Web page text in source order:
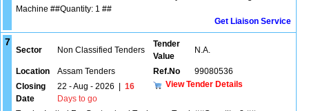
Machine ##Quantity: 1 ##
Get Liaison Service
7
Sector Non Classified Tenders
Tender
Value
N.A.
Location Assam Tenders Ref.No
99080536
Closing
Date
22 - Aug - 2026
16
Days to go
View Tender Details